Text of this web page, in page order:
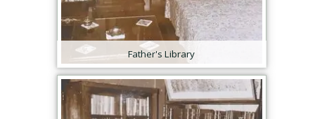
Father's Library